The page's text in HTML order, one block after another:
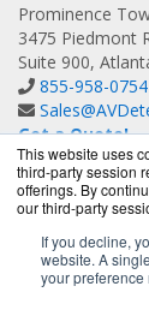
This website uses
third-party session
offerings. By
our third-party
If you decline,
website. A
your preference
Prominence
3475 Piedmont
Suite 900,
855-958-0754
Get a Quote!